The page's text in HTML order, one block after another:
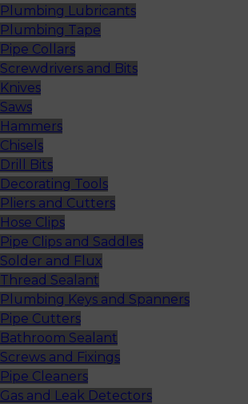
Plumbing Lubricants
Plumbing Tape
Pipe Collars
Screwdrivers and Bits
Knives
Saws
Hammers
Chisels
Drill Bits
Decorating Tools
Pliers and Cutters
Hose Clips
Pipe Clips and Saddles
Solder and Flux
Thread Sealant
Plumbing Keys and Spanners
Pipe Cutters
Bathroom Sealant
Screws and Fixings
Pipe Cleaners
Gas and Leak Detectors